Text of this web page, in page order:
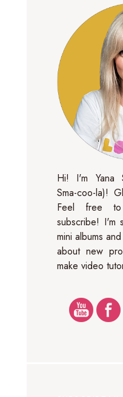
Hi! I'm Yana
Sma-coo-la)!
Feel free
subscribe! I'm
mini albums
about new
make video